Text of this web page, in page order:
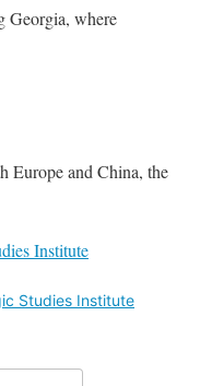
Georgia, where
Europe and China, the
Institute
Studies Institute